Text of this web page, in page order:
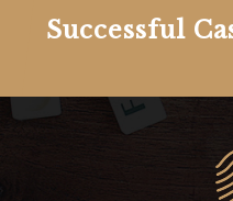
Successful